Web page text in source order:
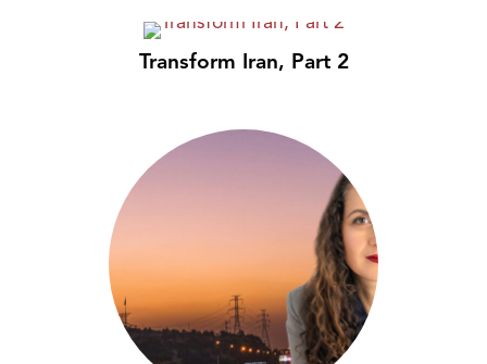
Transform Iran, Part 2